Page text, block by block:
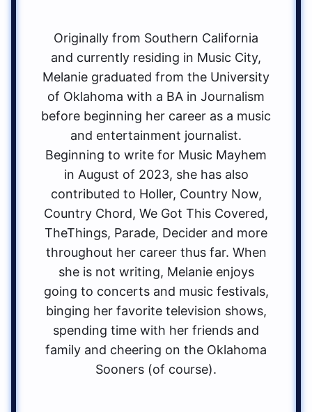
Originally from Southern California
and currently residing in Music City,
Melanie graduated from the University
of Oklahoma with a BA in Journalism
before beginning her career as a music
and entertainment journalist.
Beginning to write for Music Mayhem
in August of 2023, she has also
contributed to Holler, Country Now,
Country Chord, We Got This Covered,
TheThings, Parade, Decider and more
throughout her career thus far. When
she is not writing, Melanie enjoys
going to concerts and music festivals,
binging her favorite television shows,
spending time with her friends and
family and cheering on the Oklahoma
Sooners (of course).